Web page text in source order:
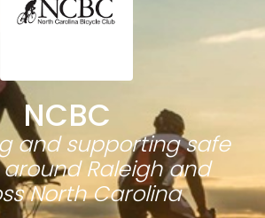
NCBC
and supporting safe
Raleigh and
North Carolina